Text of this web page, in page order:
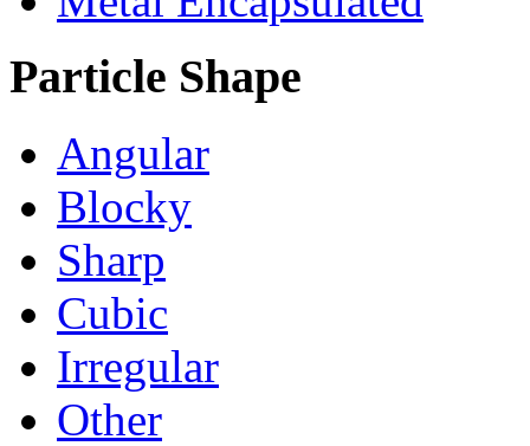
Particle Shape
Angular
Blocky
Sharp
Cubic
Irregular
Other